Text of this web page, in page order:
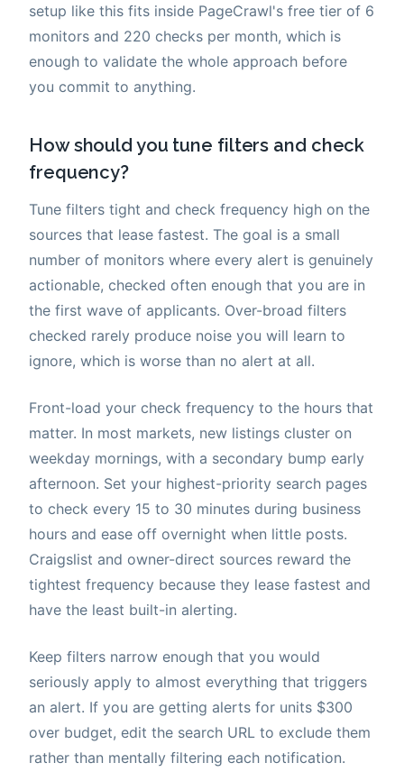
setup like this fits inside PageCrawl's free tier of 6
monitors and 220 checks per month, which is
enough to validate the whole approach before
you commit to anything.
How should you tune filters and check
frequency?
Tune filters tight and check frequency high on the
sources that lease fastest. The goal is a small
number of monitors where every alert is genuinely
actionable, checked often enough that you are in
the first wave of applicants. Over-broad filters
checked rarely produce noise you will learn to
ignore, which is worse than no alert at all.
Front-load your check frequency to the hours that
matter. In most markets, new listings cluster on
weekday mornings, with a secondary bump early
afternoon. Set your highest-priority search pages
to check every 15 to 30 minutes during business
hours and ease off overnight when little posts.
Craigslist and owner-direct sources reward the
tightest frequency because they lease fastest and
have the least built-in alerting.
Keep filters narrow enough that you would
seriously apply to almost everything that triggers
an alert. If you are getting alerts for units $300
over budget, edit the search URL to exclude them
rather than mentally filtering each notification.